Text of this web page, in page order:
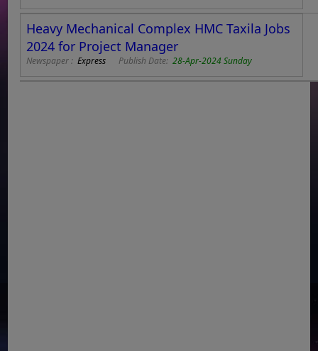
Heavy Mechanical Complex HMC Taxila Jobs
2024 for Project Manager
Newspaper :Express Publish Date:28-Apr-2024 Sunday